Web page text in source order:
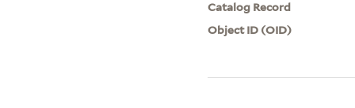
Catalog Record
Object ID (OID)